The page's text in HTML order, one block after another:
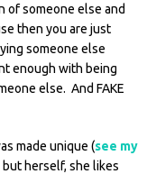
of someone else and
then you are just
someone else
enough with being
else. And FAKE
made unique (see my
herself, she likes